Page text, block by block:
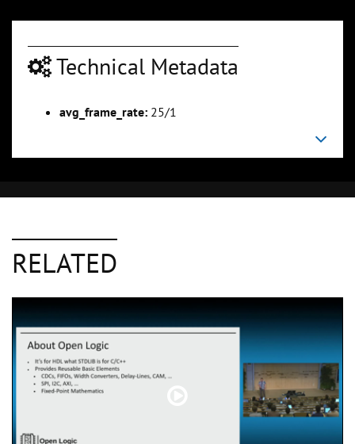
Technical Metadata
avg_frame_rate: 25/1
RELATED